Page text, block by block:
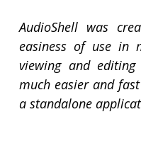
AudioShell was
easiness of use in
viewing and
much easier and
a standalone